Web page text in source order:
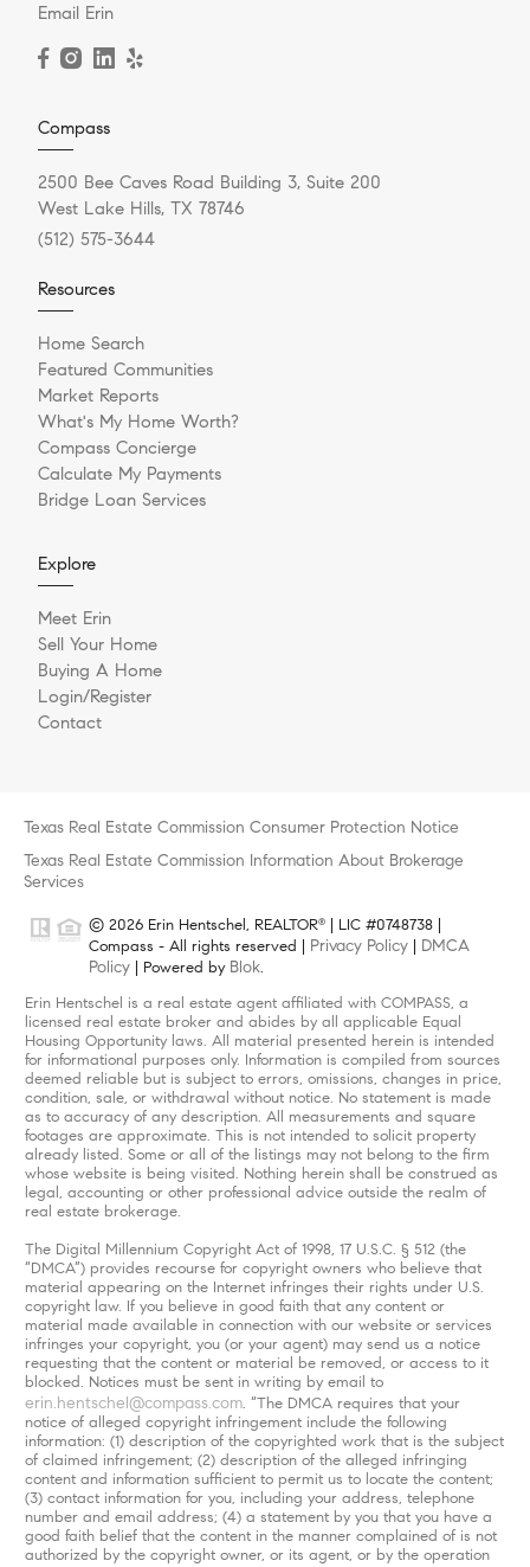
Email Erin
Compass
2500 Bee Caves Road Building 3, Suite 200
West Lake Hills, TX 78746
(512) 575-3644
Resources
Home Search
Featured Communities
Market Reports
What's My Home Worth?
Compass Concierge
Calculate My Payments
Bridge Loan Services
Explore
Meet Erin
Sell Your Home
Buying A Home
Login/Register
Contact
Texas Real Estate Commission Consumer Protection Notice
Texas Real Estate Commission Information About Brokerage
Services
© 2026 Erin Hentschel, REALTOR®
| LIC #0748738 |
Compass - All rights reserved | Privacy Policy
DMCA
Policy | Powered by Blok.
Erin Hentschel is a real estate agent affiliated with COMPASS, a
licensed real estate broker and abides by all applicable Equal
Housing Opportunity laws. All material presented herein is intended
for informational purposes only. Information is compiled from sources
deemed reliable but is subject to errors, omissions, changes in price,
condition, sale, or withdrawal without notice. No statement is made
as to accuracy of any description. All measurements and square
footages are approximate. This is not intended to solicit property
already listed. Some or all of the listings may not belong to the firm
whose website is being visited. Nothing herein shall be construed as
legal, accounting or other professional advice outside the realm of
real estate brokerage.
The Digital Millennium Copyright Act of 1998, 17 U.S.C. § 512 (the
“DMCA”) provides recourse for copyright owners who believe that
material appearing on the Internet infringes their rights under U.S.
copyright law. If you believe in good faith that any content or
material made available in connection with our website or services
infringes your copyright, you (or your agent) may send us a notice
requesting that the content or material be removed, or access to it
blocked. Notices must be sent in writing by email to
erin.hentschel@compass.com. “The DMCA requires that your
notice of alleged copyright infringement include the following
information: (1) description of the copyrighted work that is the subject
of claimed infringement; (2) description of the alleged infringing
content and information sufficient to permit us to locate the content;
(3) contact information for you, including your address, telephone
number and email address; (4) a statement by you that you have a
good faith belief that the content in the manner complained of is not
authorized by the copyright owner, or its agent, or by the operation